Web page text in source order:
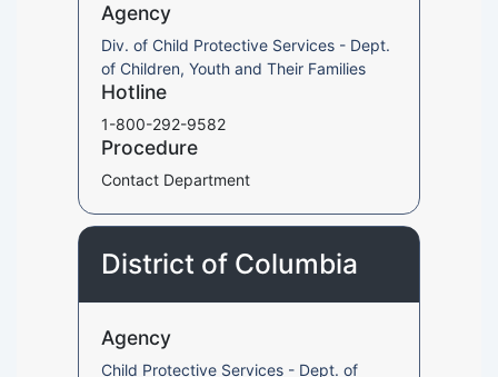
Agency
Div. of Child Protective Services - Dept.
of Children, Youth and Their Families
Hotline
1-800-292-9582
Procedure
Contact Department
District of Columbia
Agency
Child Protective Services - Dept. of